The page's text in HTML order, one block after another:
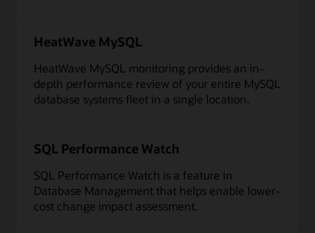
HeatWave MySQL
HeatWave MySQL monitoring provides an in-
depth performance review of your entire MySQL
database systems fleet in a single location.
SQL Performance Watch
SQL Performance Watch is a feature in
Database Management that helps enable lower-
cost change impact assessment.